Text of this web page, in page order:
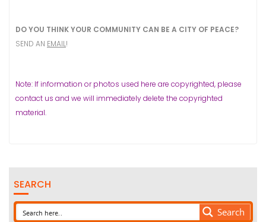
DO YOU THINK YOUR COMMUNITY CAN BE A CITY OF PEACE?
SEND AN EMAIL!
Note: If information or photos used here are copyrighted, please
contact us and we will immediately delete the copyrighted
material.
SEARCH
Search